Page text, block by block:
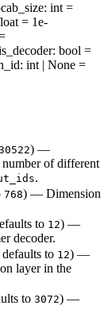
: int =
= 1e-
: bool =
: int | None =
) —
of different
.
768) — Dimension
to 12) —
decoder.
defaults to 12) —
layer in the
to 3072) —